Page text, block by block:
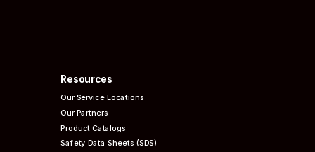
Resources
Our Service Locations
Our Partners
Product Catalogs
Safety Data Sheets (SDS)